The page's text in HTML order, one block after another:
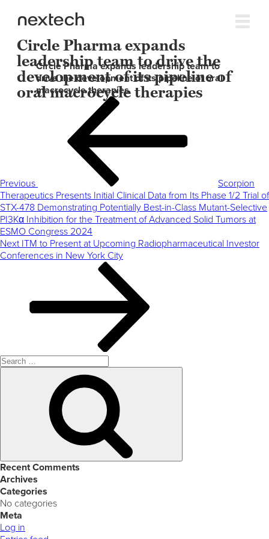
Circle Pharma expands
leadership team to drive the
development of its pipeline of
oral macrocycle therapies
Circle Pharma expands leadership team to
drive the development of its pipeline of oral
macrocycle therapies
Previous
Scorpion
Therapeutics Presents Initial Clinical Data from Its Phase 1/2 Trial of
STX-478 Demonstrating Potentially Best-in-Class Mutant-Selective
PI3Kα Inhibition for the Treatment of Advanced Solid Tumors at
ESMO Congress 2024
Next
Post
Next ITM to Present at Upcoming Radiopharmaceutical Investor
Conferences in New York City
Search
for:
Recent Comments
Archives
Categories
No categories
Meta
Log in